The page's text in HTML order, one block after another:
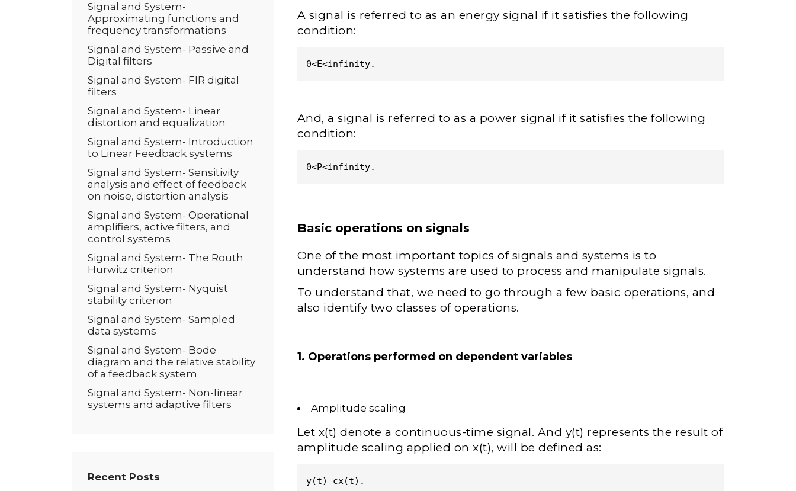
A signal is referred to as an energy signal if it satisfies the following
condition:
0<E<infinity.
And, a signal is referred to as a power signal if it satisfies the following
condition:
0<P<infinity.
Basic operations on signals
One of the most important topics of signals and systems is to
understand how systems are used to process and manipulate signals.
To understand that, we need to go through a few basic operations, and
also identify two classes of operations.
1. Operations performed on dependent variables
Amplitude scaling
Let x(t) denote a continuous-time signal. And y(t) represents the result of
amplitude scaling applied on x(t), will be defined as:
y(t)=cx(t).
Signal and System-
Approximating functions and
frequency transformations
Signal and System- Passive and
Digital filters
Signal and System- FIR digital
filters
Signal and System- Linear
distortion and equalization
Signal and System- Introduction
to Linear Feedback systems
Signal and System- Sensitivity
analysis and effect of feedback
on noise, distortion analysis
Signal and System- Operational
amplifiers, active filters, and
control systems
Signal and System- The Routh
Hurwitz criterion
Signal and System- Nyquist
stability criterion
Signal and System- Sampled
data systems
Signal and System- Bode
diagram and the relative stability
of a feedback system
Signal and System- Non-linear
systems and adaptive filters
Recent Posts